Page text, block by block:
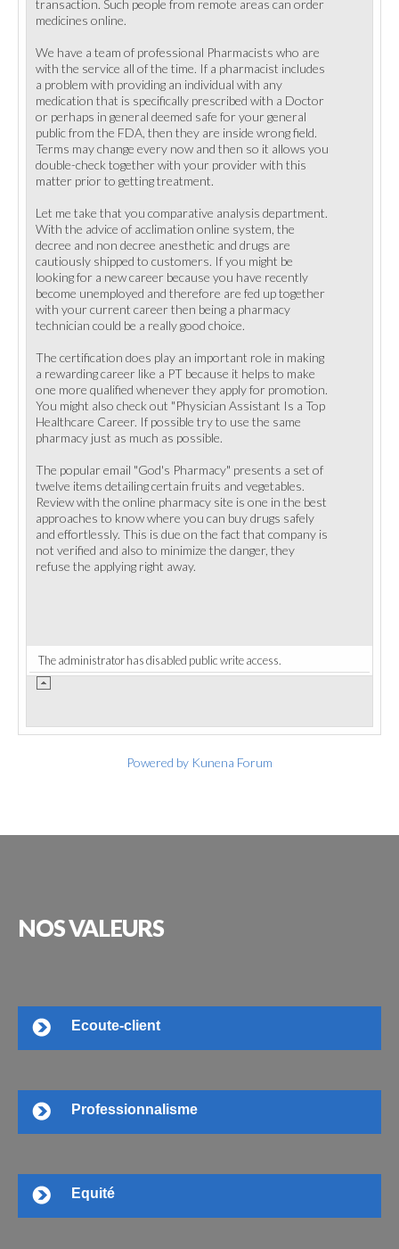
transaction. Such people from remote areas can order
medicines online.
We have a team of professional Pharmacists who are
with the service all of the time. If a pharmacist includes
a problem with providing an individual with any
medication that is specifically prescribed with a Doctor
or perhaps in general deemed safe for your general
public from the FDA, then they are inside wrong field.
Terms may change every now and then so it allows you
double-check together with your provider with this
matter prior to getting treatment.
Let me take that you comparative analysis department.
With the advice of acclimation online system, the
decree and non decree anesthetic and drugs are
cautiously shipped to customers. If you might be
looking for a new career because you have recently
become unemployed and therefore are fed up together
with your current career then being a pharmacy
technician could be a really good choice.
The certification does play an important role in making
a rewarding career like a PT because it helps to make
one more qualified whenever they apply for promotion.
You might also check out "Physician Assistant Is a Top
Healthcare Career. If possible try to use the same
pharmacy just as much as possible.
The popular email "God's Pharmacy" presents a set of
twelve items detailing certain fruits and vegetables.
Review with the online pharmacy site is one in the best
approaches to know where you can buy drugs safely
and effortlessly. This is due on the fact that company is
not verified and also to minimize the danger, they
refuse the applying right away.
The administrator has disabled public write access.
Powered by Kunena Forum
NOSVALEURS
Ecoute-client
Professionnalisme
Equité